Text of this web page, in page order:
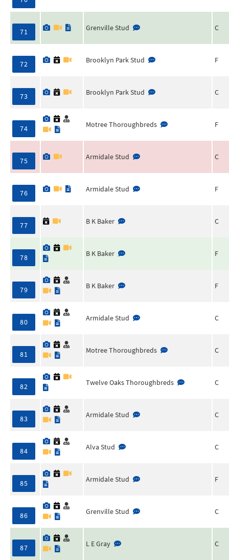
71 Grenville Stud C
72 Brooklyn Park Stud F
73 Brooklyn Park Stud C
74 Motree Thoroughbreds F
75 Armidale Stud C
76 Armidale Stud F
77 B K Baker C
78 B K Baker F
79 B K Baker F
80 Armidale Stud C
81 Motree Thoroughbreds C
82 Twelve Oaks Thoroughbreds C
83 Armidale Stud C
84 Alva Stud C
85 Armidale Stud F
86 Grenville Stud C
87 L E Gray C